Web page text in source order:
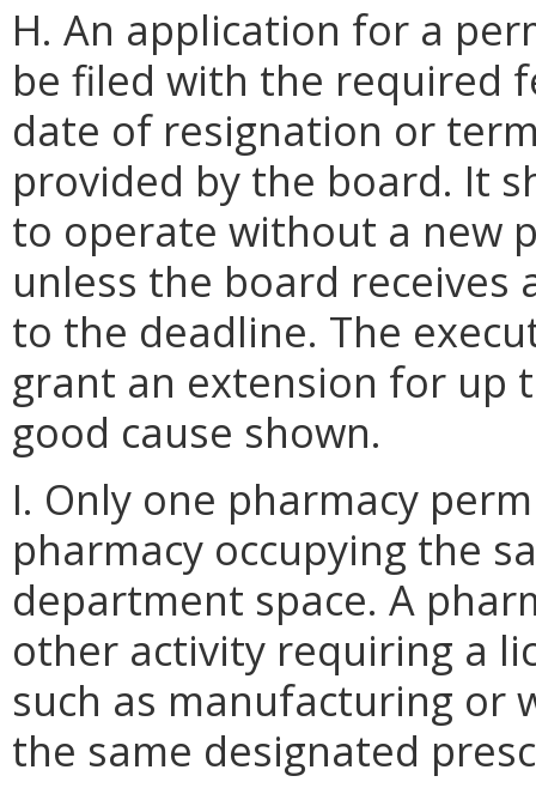
H. An application for a
be filed with the required
date of resignation or
provided by the board. It
to operate without a new
unless the board
to the deadline. The
grant an extension for up
good cause shown.
I. Only one pharmacy
pharmacy occupying the
department space. A
other activity requiring a
such as manufacturing or
the same designated